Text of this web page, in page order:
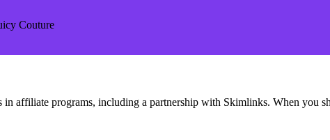
Couture
affiliate programs, including a partnership with Skimlinks. When you